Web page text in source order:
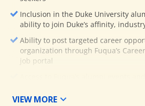
Inclusion in the Duke University
ability to join Duke’s affinity,
Ability to post targeted career
organization through Fuqua’s
job portal
VIEW MORE